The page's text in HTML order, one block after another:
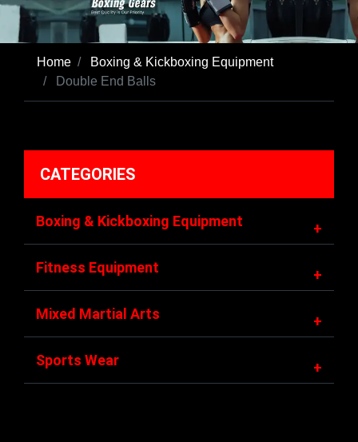
Home
Boxing & Kickboxing Equipment
Double End Balls
CATEGORIES
Boxing & Kickboxing Equipment +
Fitness Equipment +
Mixed Martial Arts +
Sports Wear +